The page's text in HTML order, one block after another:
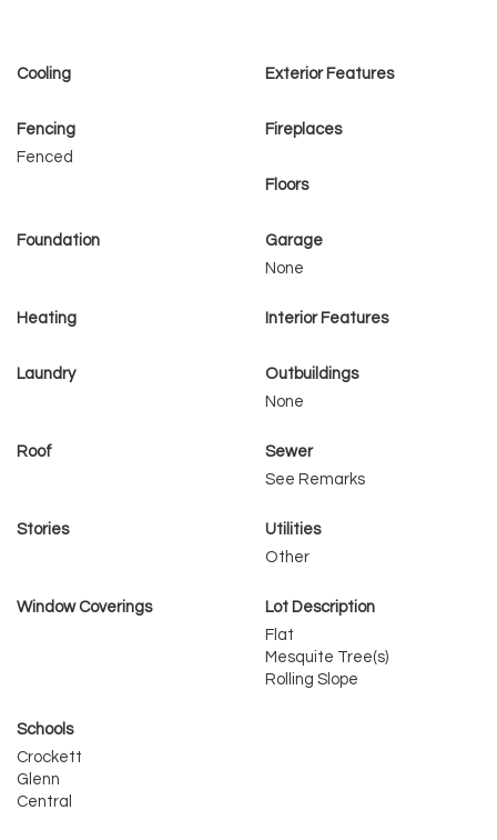
Cooling Exterior Features
Fencing
Fenced
Fireplaces
Floors
Foundation
Garage
None
Heating Interior Features
Laundry
Outbuildings
None
Roof
Sewer
See Remarks
Stories
Utilities
Other
Window Coverings
Lot Description
Flat
Mesquite Tree(s)
Rolling Slope
Schools
Crockett
Glenn
Central